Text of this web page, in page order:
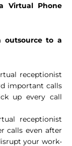
Virtual Phone
outsource to a
receptionist
important calls
up every call
receptionist
calls even after
your work-